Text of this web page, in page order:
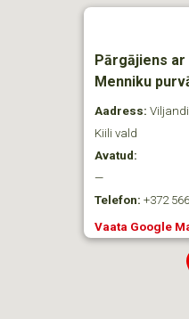
Pārgājiens
Menniku
Aadress:
Kiili vald
Avatud:
—
Telefon: +372
Vaata Google